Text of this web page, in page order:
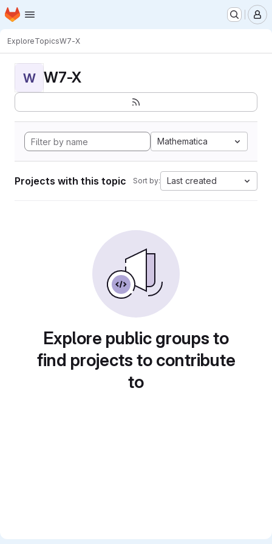
Skip to main content
Homepage
ExploreTopicsW7-X
W W7-X
Mathematica
Projects with this topic Sort by: Last created
Explore public groups to
find projects to contribute
to